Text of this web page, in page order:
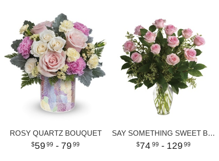
ROSY QUARTZ BOUQUET
59 99 - 79 99
SAY SOMETHING SWEET BOUQUET
74 99 - 129 99